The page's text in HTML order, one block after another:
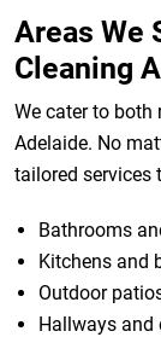
Areas We
Cleaning
We cater to
Adelaide. No
tailored services
Bathrooms
Kitchens and
Outdoor
Hallways and